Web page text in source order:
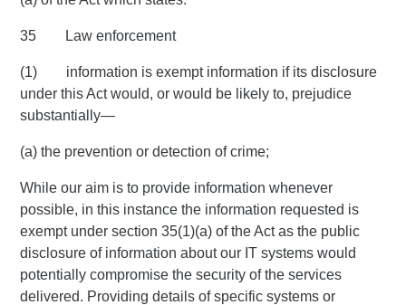
35 Law enforcement
(1) information is exempt information if its disclosure
under this Act would, or would be likely to, prejudice
substantially—
(a) the prevention or detection of crime;
While our aim is to provide information whenever
possible, in this instance the information requested is
exempt under section 35(1)(a) of the Act as the public
disclosure of information about our IT systems would
potentially compromise the security of the services
delivered. Providing details of specific systems or